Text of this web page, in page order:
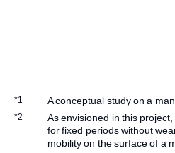
*1 A conceptual study on a
*2
As envisioned in this
for fixed periods without
mobility on the surface of a